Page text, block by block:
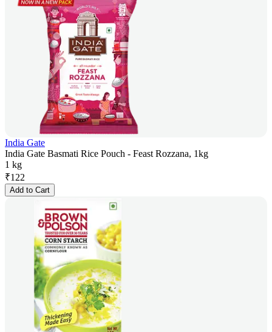
India Gate
India Gate Basmati Rice Pouch - Feast Rozzana, 1kg
1 kg
₹122
Add to Cart